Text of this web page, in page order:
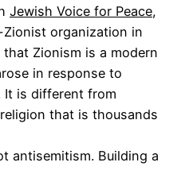
Jewish Voice for Peace,
organization in
Zionism is a modern
in response to
It is different from
that is thousands
antisemitism. Building a